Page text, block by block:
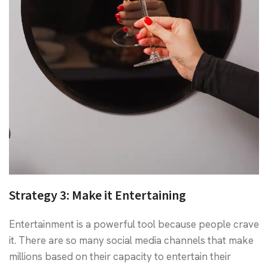
Strategy 3: Make it Entertaining
Entertainment is a powerful tool because people crave
it. There are so many social media channels that make
millions based on their capacity to entertain their